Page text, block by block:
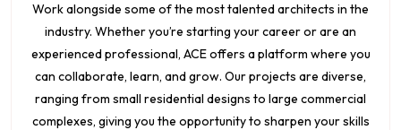
Work alongside some of the most talented architects in the
industry. Whether you’re starting your career or are an
experienced professional, ACE offers a platform where you
can collaborate, learn, and grow. Our projects are diverse,
ranging from small residential designs to large commercial
complexes, giving you the opportunity to sharpen your skills